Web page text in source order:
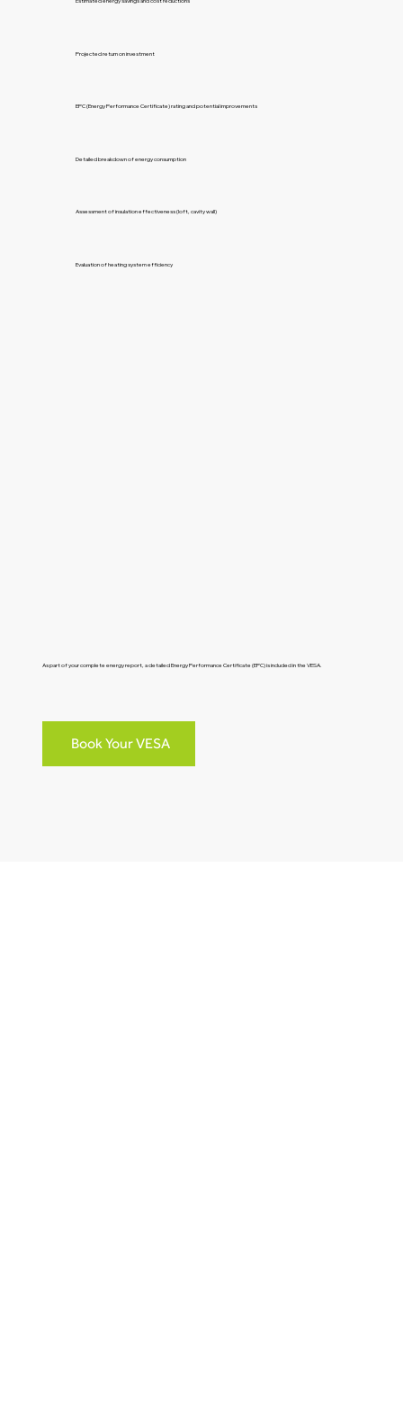
As part of your complete energy report, a detailed Energy Performance Certificate (EPC) is included in the VESA.
Book Your VESA
Projected return on investment
EPC (Energy Performance Certificate) rating and potential improvements
Detailed breakdown of energy consumption
Assessment of insulation effectiveness (loft, cavity wall)
Evaluation of heating system efficiency